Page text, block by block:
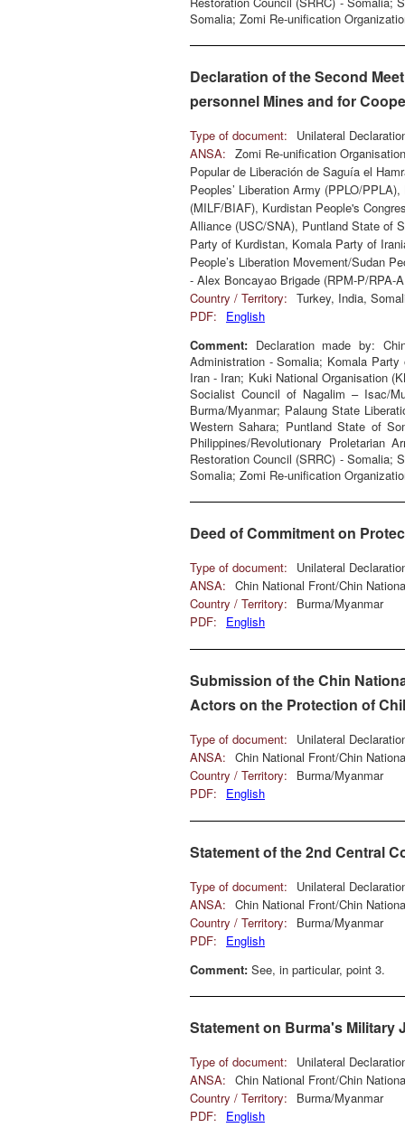
Somalia; Zomi Re-unification
Declaration of the Second
personnel Mines and for
Type of document:
Unilateral
ANSA: Zomi Re-unification
Popular de Liberación de Saguía el
Peoples’ Liberation Army (PPLO/
(MILF/BIAF), Kurdistan People's
Alliance (USC/SNA), Puntland State of
Party of Kurdistan, Komala Party of
People’s Liberation Movement/Sudan
- Alex Boncayao Brigade (RPM-P/RPA-
Country / Territory: Turkey, India,
PDF:
English
Comment: Declaration made by:
Administration - Somalia; Komala
Iran - Iran; Kuki National Organisation
Socialist Council of Nagalim – Isac/
Burma/Myanmar; Palaung State
Western Sahara; Puntland State of
Philippines/Revolutionary Proletarian
Restoration Council (SRRC) - Somalia;
Somalia; Zomi Re-unification
Deed of Commitment on
Type of document:
Unilateral
ANSA: Chin National Front/Chin
Country / Territory:
Burma/Myanmar
PDF:
English
Submission of the Chin
Actors on the Protection of
Type of document:
Unilateral
ANSA: Chin National Front/Chin
Country / Territory:
Burma/Myanmar
PDF:
English
Statement of the 2nd Central
Type of document:
Unilateral
ANSA: Chin National Front/Chin
Country / Territory:
Burma/Myanmar
PDF:
English
Comment: See, in particular, point 3.
Statement on Burma's Military
Type of document:
Unilateral
ANSA: Chin National Front/Chin
Country / Territory:
Burma/Myanmar
PDF:
English